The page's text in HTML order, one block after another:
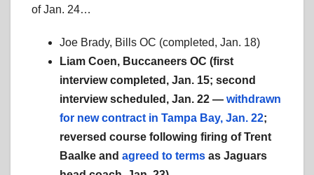
of Jan. 24…
Joe Brady, Bills OC (completed, Jan. 18)
Liam Coen, Buccaneers OC (first
interview completed, Jan. 15; second
interview scheduled, Jan. 22 — withdrawn
for new contract in Tampa Bay, Jan. 22;
reversed course following firing of Trent
Baalke and agreed to terms as Jaguars